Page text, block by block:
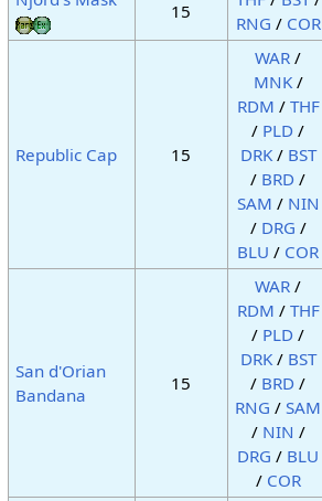
15
RNG / COR
Republic Cap 15
WAR /
MNK/
RDM / THF
/ PLD /
DRK/ BST
/ BRD /
SAM / NIN
/ DRG /
BLU / COR
San d'Orian
Bandana
15
WAR /
RDM / THF
/ PLD /
DRK/ BST
/ BRD /
RNG /SAM
/ NIN /
DRG / BLU
/ COR